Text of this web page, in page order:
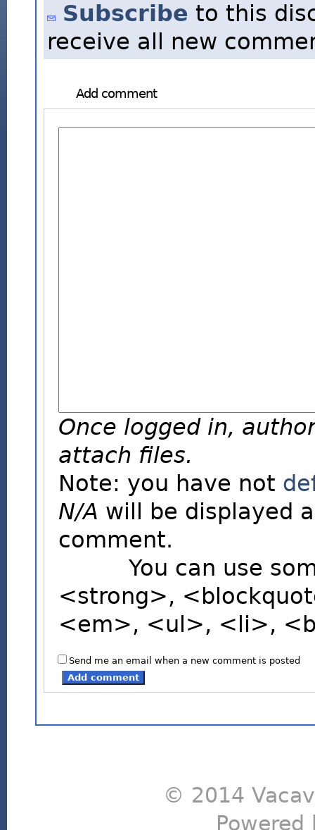
Subscribe to this
receive all new
Add comment
Once logged in,
attach files.
Note: you have not
N/A will be displayed
comment.
You can use
<strong>,
<em>, <ul>, <li>,
Send me an email when a new comment is posted
© 2014
Powered